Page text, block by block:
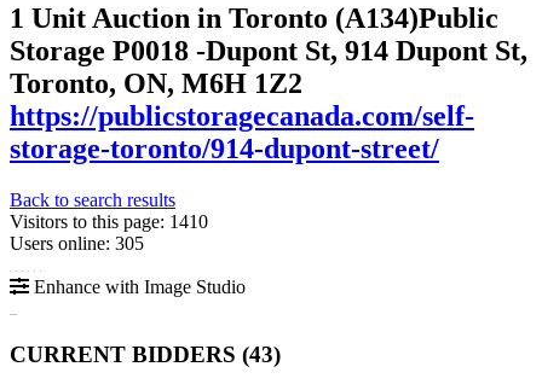
1 Unit Auction in Toronto (A134)Public
Storage P0018 -Dupont St, 914 Dupont St,
Toronto, ON, M6H 1Z2
https://publicstoragecanada.com/self-
storage-toronto/914-dupont-street/
Back to search results
Visitors to this page: 1410
Users online: 305
Enhance with Image Studio
CURRENT BIDDERS (43)